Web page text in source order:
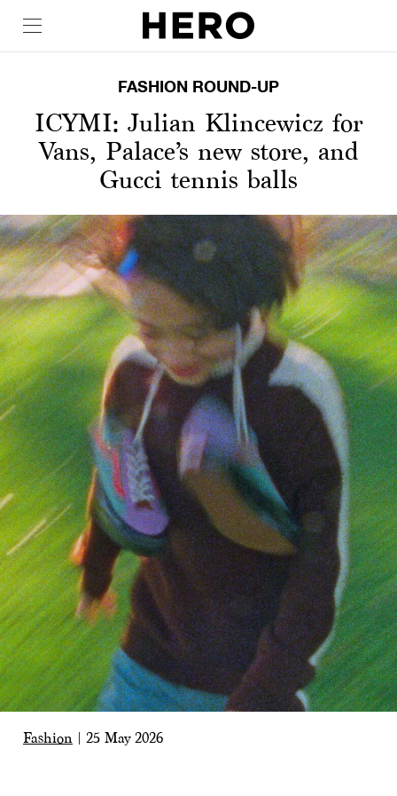
FASHION ROUND-UP
ICYMI: Julian Klincewicz for
Vans, Palace’s new store, and
Gucci tennis balls
Fashion 25 May 2026